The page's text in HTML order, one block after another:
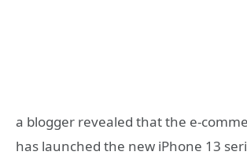
a blogger revealed that the e-
has launched the new iPhone 13